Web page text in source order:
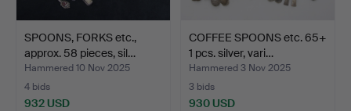
SPOONS, FORKS etc.,
approx. 58 pieces, sil…
Hammered 10 Nov 2025
4 bids
932 USD
COFFEE SPOONS etc. 65+
1 pcs. silver, vari…
Hammered 3 Nov 2025
3 bids
930 USD